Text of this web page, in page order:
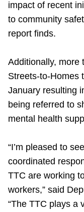
impact of recent
to community
report finds.
Additionally, more
Streets-to-Homes
January resulting
being referred to
mental health
“I’m pleased to
coordinated
TTC are working
workers,” said
“The TTC plays a